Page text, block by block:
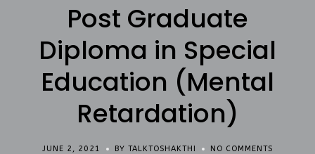
Post Graduate
Diploma in Special
Education (Mental
Retardation)
JUNE 2, 2021 BY TALKTOSHAKTHI NO COMMENTS